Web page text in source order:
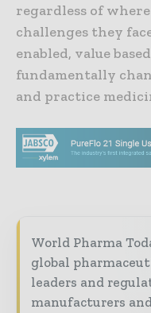
regardless of
challenges they
enabled, value
fundamentally
and practice
World Pharma
global
leaders and
manufacturers